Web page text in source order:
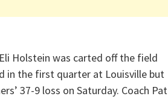
Holstein was carted off the field
in the first quarter at Louisville but
37-9 loss on Saturday. Coach Pat